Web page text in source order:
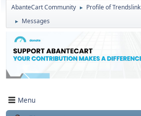
AbanteCart Community ► Profile of Trendslink
► Messages
Menu